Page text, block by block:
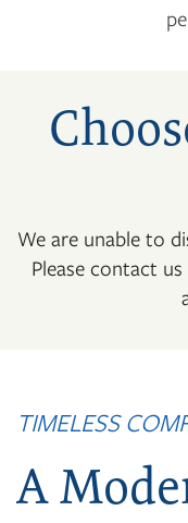
FLOOR PLANS
We are unable to
Please contact
TIMELESS
A